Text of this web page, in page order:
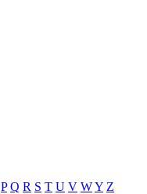
P Q R S T U V WY Z